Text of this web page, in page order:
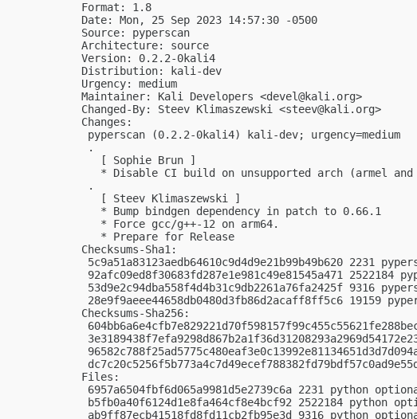
Format: 1.8
Date: Mon, 25 Sep 2023 14:57:30 -0500
Source: pyperscan
Architecture: source
Version: 0.2.2-0kali4
Distribution: kali-dev
Urgency: medium
Maintainer: Kali Developers <devel@kali.org>
Changed-By: Steev Klimaszewski <steev@kali.org>
Changes:
pyperscan (0.2.2-0kali4) kali-dev; urgency=medium
.
   [ Sophie Brun ]
* Disable CI build on unsupported arch (armel and
.
   [ Steev Klimaszewski ]
   * Bump bindgen dependency in patch to 0.66.1
   * Force gcc/g++-12 on arm64.
   * Prepare for Release
Checksums-Sha1:
5c9a51a83123aedb64610c9d4d9e21b99b49b620 2231
92afc09ed8f30683fd287e1e981c49e81545a471
53d9e2c94dba558f4d4b31c9db2261a76fa2425f 9316
28e9f9aeee44658db0480d3fb86d2acaff8ff5c6 19159
Checksums-Sha256:
Files:
6957a6504fbf6d065a9981d5e2739c6a 2231 python
b5fb0a40f6124d1e8fa464cf8e4bcf92 2522184 python
ab9ff87ecb41518fd8fd11cb2fb95e3d 9316 python